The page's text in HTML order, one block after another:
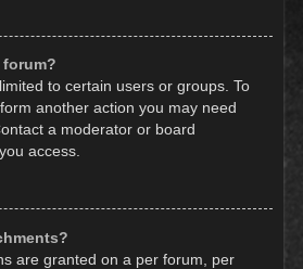
forum?
to certain users or groups. To
another action you may need
a moderator or board
access.
are granted on a per forum, per